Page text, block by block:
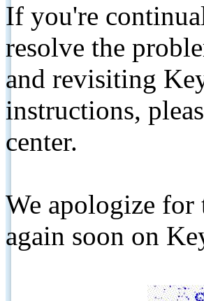
If you're
resolve the
and revisiting
instructions,
center.
We apologize for
again soon on